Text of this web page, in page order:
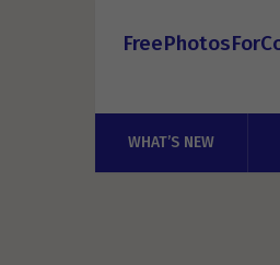
WHAT’S NEW